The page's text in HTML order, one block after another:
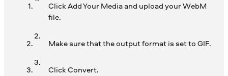
Click Add Your Media and upload your WebM
file.
Make sure that the output format is set to GIF.
Click Convert.